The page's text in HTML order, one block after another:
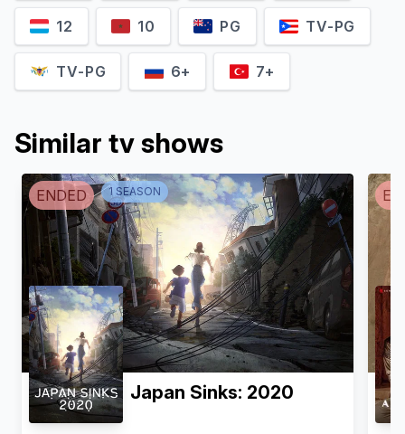
12 10 PG TV-PG
TV-PG 6+ 7+
Similar tv shows
ENDED 1 SEASON
Japan Sinks: 2020